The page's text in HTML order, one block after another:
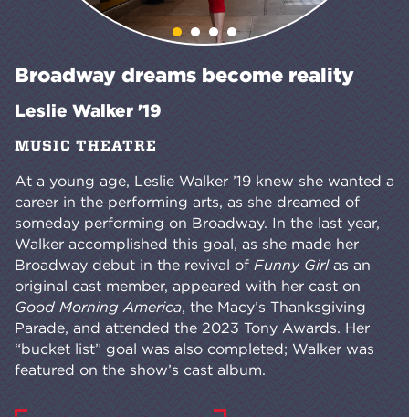
Broadway dreams become reality
Leslie Walker '19
MUSIC THEATRE
At a young age, Leslie Walker ’19 knew she wanted a
career in the performing arts, as she dreamed of
someday performing on Broadway. In the last year,
Walker accomplished this goal, as she made her
Broadway debut in the revival of Funny Girlas an
original cast member, appeared with her cast on
Good Morning America, the Macy’s Thanksgiving
Parade, and attended the 2023 Tony Awards. Her
“bucket list” goal was also completed; Walker was
featured on the show’s cast album.